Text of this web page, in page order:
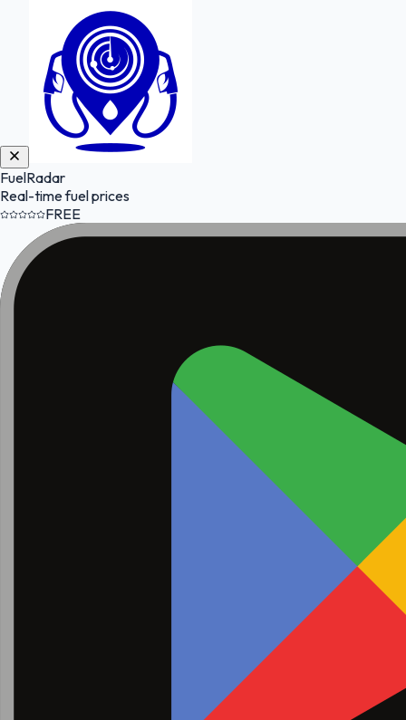
FuelRadar
Real-time fuel prices
FREE